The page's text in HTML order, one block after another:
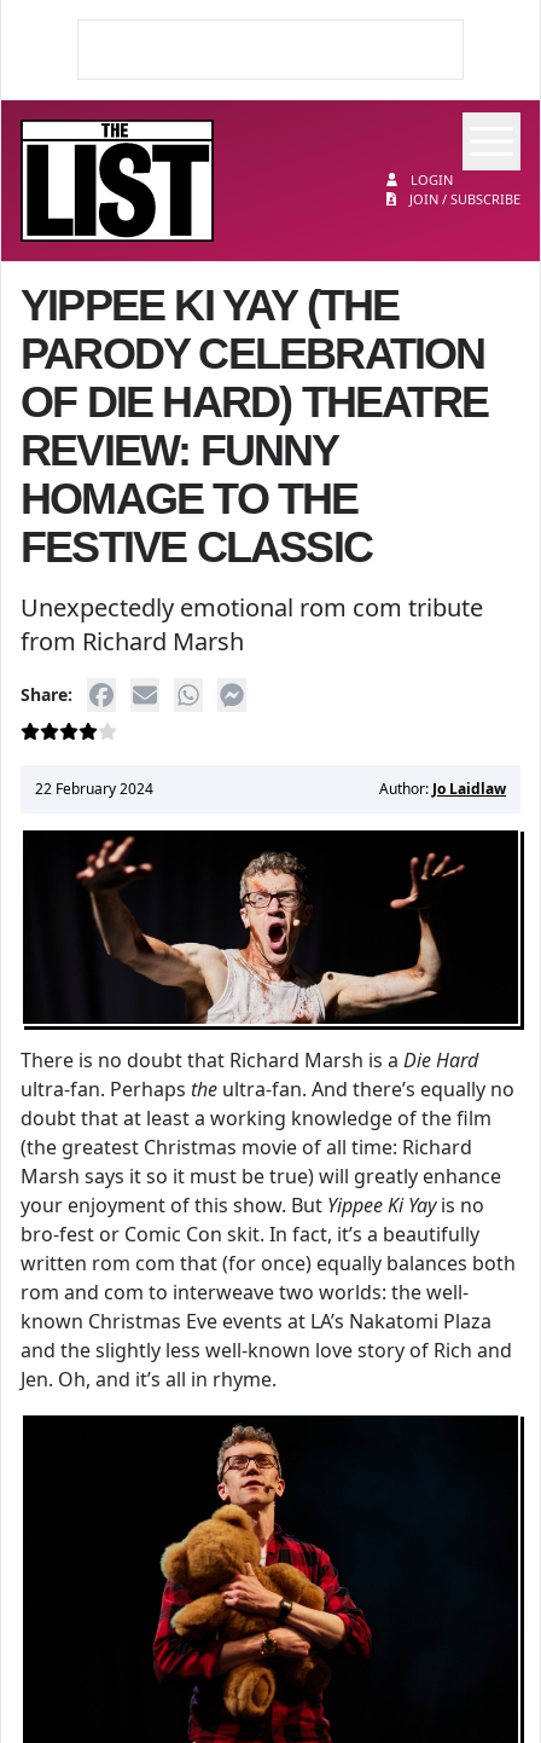
LOGIN
JOIN / SUBSCRIBE
YIPPEE KI YAY (THE
PARODY CELEBRATION
OF DIE HARD) THEATRE
REVIEW: FUNNY
HOMAGE TO THE
FESTIVE CLASSIC
Unexpectedly emotional rom com tribute
from Richard Marsh
Share:
22 February 2024 Author: Jo Laidlaw
There is no doubt that Richard Marsh is a Die Hard
ultra-fan. Perhaps the ultra-fan. And there’s equally no
doubt that at least a working knowledge of the film
(the greatest Christmas movie of all time: Richard
Marsh says it so it must be true) will greatly enhance
your enjoyment of this show. But Yippee Ki Yayis no
bro-fest or Comic Con skit. In fact, it’s a beautifully
written rom com that (for once) equally balances both
rom and com to interweave two worlds: the well-
known Christmas Eve events at LA’s Nakatomi Plaza
and the slightly less well-known love story of Rich and
Jen. Oh, and it’s all in rhyme.